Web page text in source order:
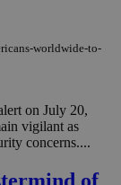
worldwide-to-
on July 20,
vigilant as
concerns....